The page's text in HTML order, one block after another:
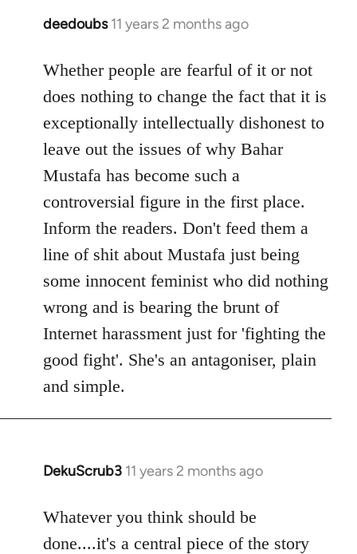
deedoubs 11 years 2 months ago
In
to
Welcome
libcom.org
Whether people are fearful of it or not
does nothing to change the fact that it is
exceptionally intellectually dishonest to
leave out the issues of why Bahar
Mustafa has become such a
controversial figure in the first place.
Inform the readers. Don't feed them a
line of shit about Mustafa just being
some innocent feminist who did nothing
wrong and is bearing the brunt of
Internet harassment just for 'fighting the
good fight'. She's an antagoniser, plain
and simple.
DekuScrub3 11 years 2 months ago
In
to
Welcome
Whatever you think should be
done....it's a central piece of the story